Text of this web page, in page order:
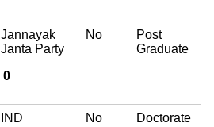
Jannayak
Janta Party
No
Post
Graduate
0
IND No Doctorate